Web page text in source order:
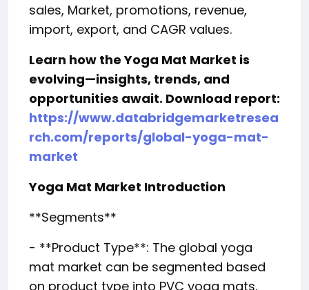
sales, Market, promotions, revenue,
import, export, and CAGR values.
Learn how the Yoga Mat Market is
evolving—insights, trends, and
opportunities await. Download report:
https://www.databridgemarketresea
rch.com/reports/global-yoga-mat-
market
Yoga Mat Market Introduction
**Segments**
- **Product Type**: The global yoga
mat market can be segmented based
on product type into PVC yoga mats,